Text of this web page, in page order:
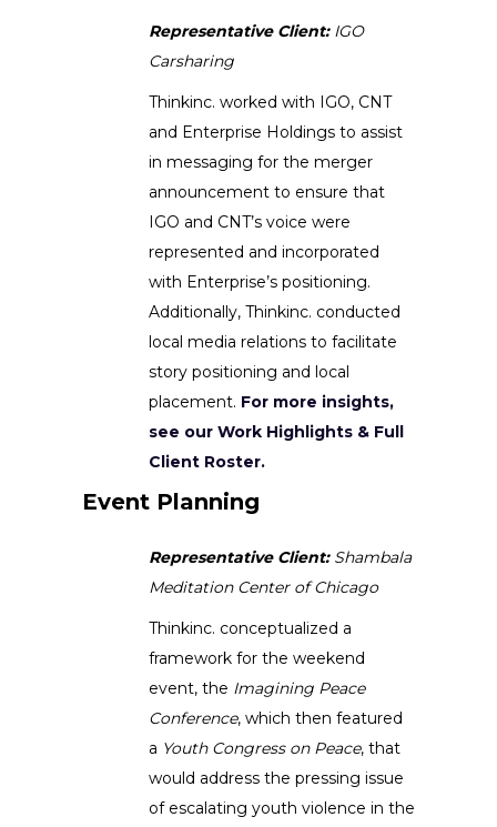
Representative Client: IGO
Carsharing
Thinkinc. worked with IGO, CNT
and Enterprise Holdings to assist
in messaging for the merger
announcement to ensure that
IGO and CNT’s voice were
represented and incorporated
with Enterprise’s positioning.
Additionally, Thinkinc. conducted
local media relations to facilitate
story positioning and local
placement. For more insights,
see our Work Highlights & Full
Client Roster.
Event Planning
Representative Client: Shambala
Meditation Center of Chicago
Thinkinc. conceptualized a
framework for the weekend
event, the Imagining Peace
Conference, which then featured
a Youth Congress on Peace, that
would address the pressing issue
of escalating youth violence in the